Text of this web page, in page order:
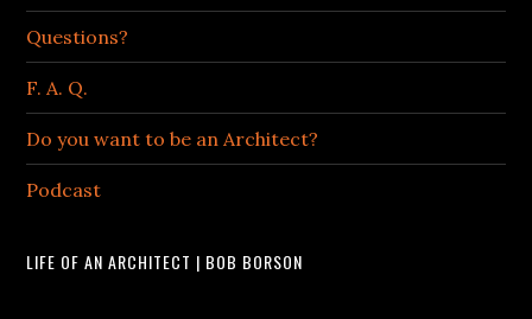
Questions?
F. A. Q.
Do you want to be an Architect?
Podcast
LIFE OF AN ARCHITECT | BOB BORSON